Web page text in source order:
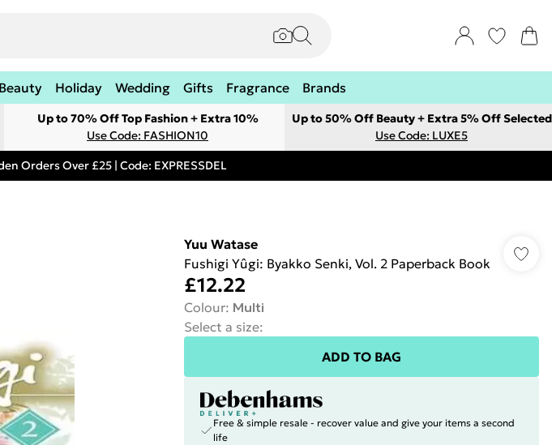
Beauty Holiday Wedding Gifts Fragrance Brands
Up to 70% Off Top Fashion + Extra 10%
Use Code: FASHION10
Up to 50% Off Beauty + Extra 5% Off Selected
Use Code: LUXE5
Orders Over £25 | Code: EXPRESSDEL
Yuu Watase
Fushigi Yûgi: Byakko Senki, Vol. 2 Paperback Book
£12.22
Colour: Multi
Select a size:
ADD TO BAG
Free & simple resale - recover value and give your items a second
life